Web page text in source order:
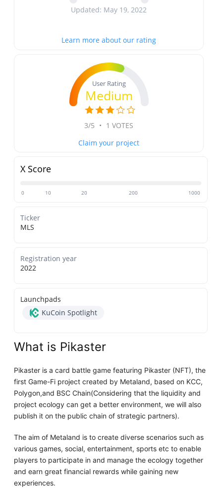
Updated: May 19, 2022
Learn more about our rating
User Rating
Medium
3/5 • 1 VOTES
Claim your project
X Score
0 10 20 200 1000
Ticker
MLS
Registration year
2022
Launchpads
KuCoin Spotlight
What is Pikaster
Pikaster is a card battle game featuring Pikaster (NFT), the
first Game-Fi project created by Metaland, based on KCC,
Polygon,and BSC Chain(Considering that the liquidity and
project ecology can get a better environment, we will also
publish it on the public chain of strategic partners).
The aim of Metaland is to create diverse scenarios such as
various games, social, entertainment, sports etc to enable
players to participate in and manage the ecology together
and earn great financial rewards while gaining new
experiences.